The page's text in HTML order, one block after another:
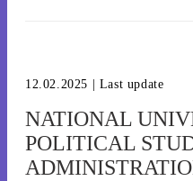
12.02.2025 | Last update
NATIONAL
POLITICAL